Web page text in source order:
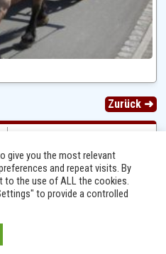
Zurück ➜
Niersbach-Greverath |
give you the most relevant
and repeat visits. By
to the use of ALL the cookies.
to provide a controlled